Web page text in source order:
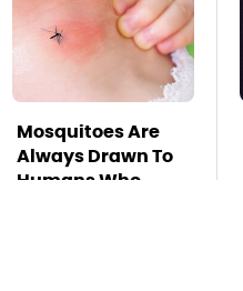
Mosquitoes Are
Always Drawn To
Humans Who